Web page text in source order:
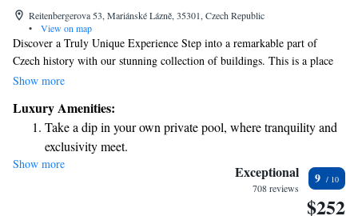
Reitenbergerova 53, Mariánské Lázně, 35301, Czech Republic
•
View on map
Discover a Truly Unique Experience Step into a remarkable part of
Czech history with our stunning collection of buildings. This is a place
where you can feel connected to the past, walking in the footsteps of
atmosphere of the original Roman Baths, where you can unwind and
appreciate the rich traditions that have shaped this extraordinary location.
We invite everyone to explore and enjoy this special experience together.
Show more
Luxury Amenities:
Take a dip in your own private pool, where tranquility and
exclusivity meet.
Wake up to breathtaking ocean views, a stunning start to
Stay right on the oceanfront and let the sound of waves
Show more Exceptional
708 reviews
9
$252